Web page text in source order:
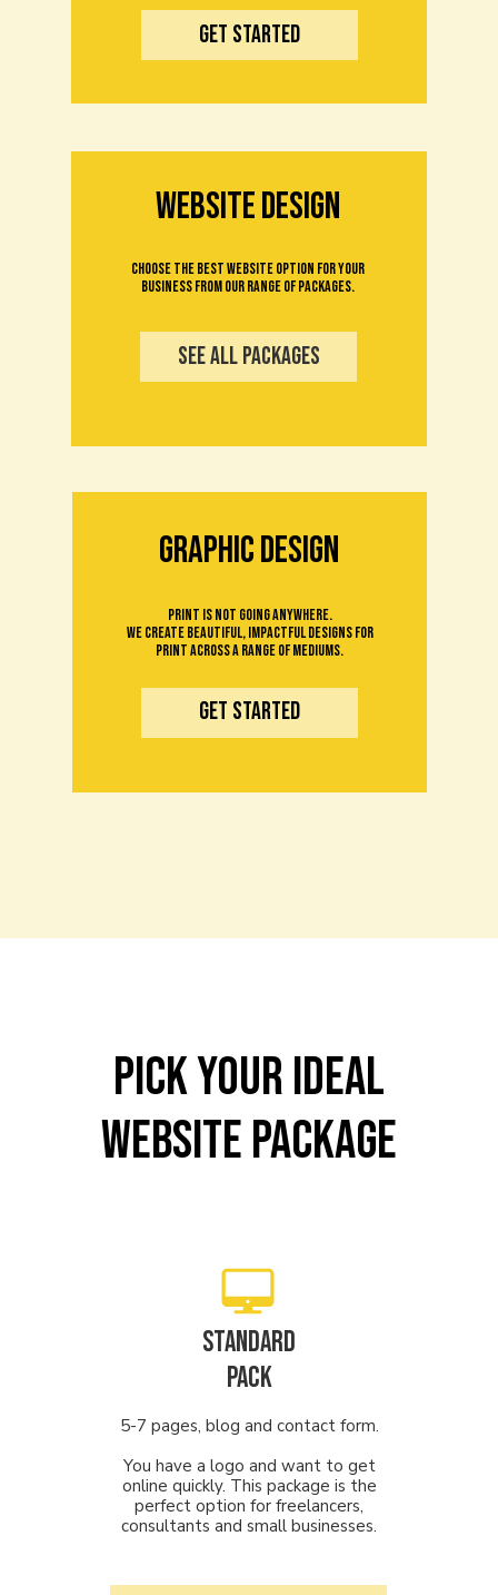
see all packages
WEBSITE design
Choose the best website option for your
business from our range of packages.
get started
Graphic Design
Print is not going anywhere.
We create beautiful, impactful designs for
print across a range of mediums.
Get Started
5-7 pages, blog and contact form.
You have a logo and want to get
online quickly. This package is the
perfect option for freelancers,
consultants and small businesses.
STANDARD
PACK
pick your ideal
website package